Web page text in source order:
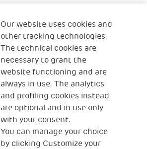
Our website uses cookies and
other tracking technologies.
The technical cookies are
necessary to grant the
website functioning and are
always in use. The analytics
and profiling cookies instead
are optional and in use only
with your consent.
You can manage your choice
by clicking Customize your